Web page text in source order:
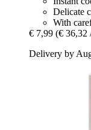
Delicate
With
€ 7,99 (€ 36,32
Delivery by